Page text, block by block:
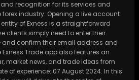
recognition for its services and
industry. Opening a live account
of Exness is a straightforward
clients simply need to enter their
and confirm their email address and
Exness Trade app also features an
market news, and trade ideas from
of experience: 07 August 2024. In this